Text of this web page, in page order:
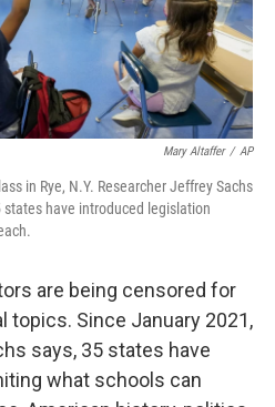
Mary Altaffer / AP
in Rye, N.Y. Researcher Jeffrey Sachs
have introduced legislation
are being censored for
topics. Since January 2021,
says, 35 states have
what schools can